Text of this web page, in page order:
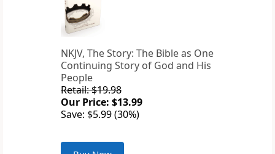
NKJV, The Story: The Bible as One
Continuing Story of God and His
People
Retail: $19.98
Our Price: $13.99
Save: $5.99 (30%)